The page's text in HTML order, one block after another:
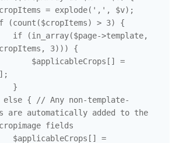
3))) {
are automatically added to the
fields